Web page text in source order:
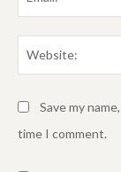
Save my
time I comment.